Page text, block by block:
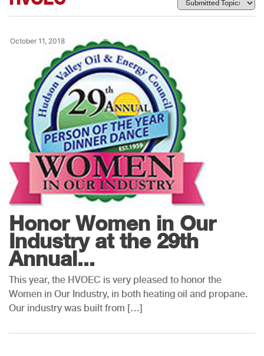
October 11, 2018
News
Honor Women in Our
Industry at the 29th
Annual...
This year, the HVOEC is very pleased to honor the
Women in Our Industry, in both heating oil and propane.
Our industry was built from […]